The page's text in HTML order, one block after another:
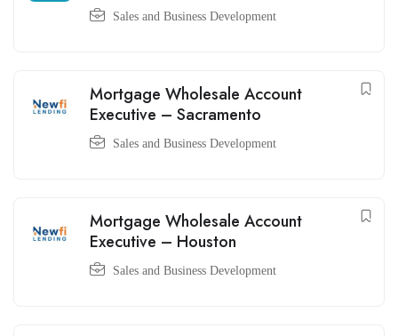
Sales and Business Development
Mortgage Wholesale Account
Executive – Sacramento
Sales and Business Development
Mortgage Wholesale Account
Executive – Houston
Sales and Business Development